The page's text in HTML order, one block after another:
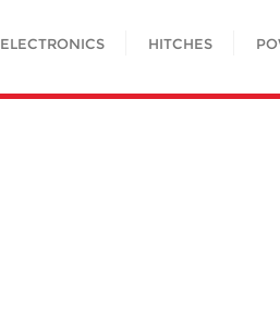
ELECTRONICS HITCHES